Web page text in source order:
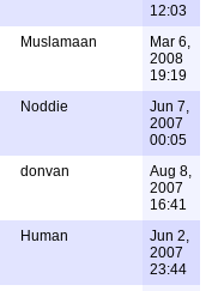
12:03
Muslamaan
Mar 6,
2008
19:19
Noddie
Jun 7,
2007
00:05
donvan
Aug 8,
2007
16:41
Human
Jun 2,
2007
23:44